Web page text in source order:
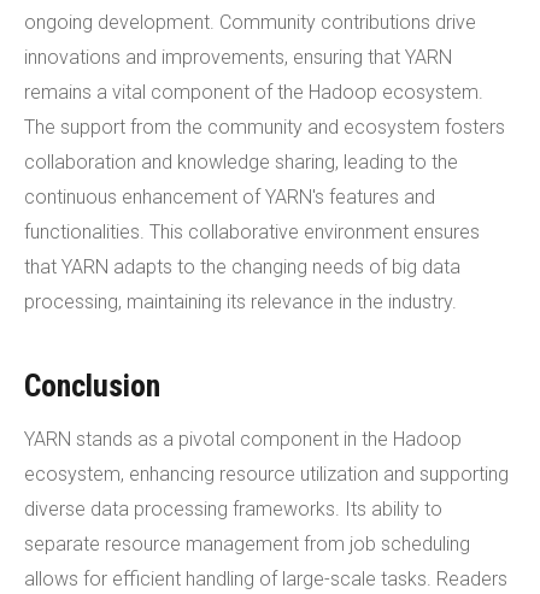
ongoing development. Community contributions drive
innovations and improvements, ensuring that YARN
remains a vital component of the Hadoop ecosystem.
The support from the community and ecosystem fosters
collaboration and knowledge sharing, leading to the
continuous enhancement of YARN's features and
functionalities. This collaborative environment ensures
that YARN adapts to the changing needs of big data
processing, maintaining its relevance in the industry.
Conclusion
YARN stands as a pivotal component in the Hadoop
ecosystem, enhancing resource utilization and supporting
diverse data processing frameworks. Its ability to
separate resource management from job scheduling
allows for efficient handling of large-scale tasks. Readers